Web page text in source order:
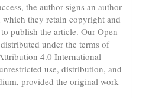
the author signs an author
they retain copyright and
publish the article. Our Open
under the terms of
4.0 International
use, distribution, and
provided the original work